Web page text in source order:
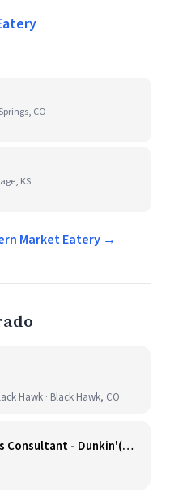
CO
KS
Market Eatery →
Hawk · Black Hawk, CO
Franchise Business Consultant - Dunkin'(Colorado Remote)